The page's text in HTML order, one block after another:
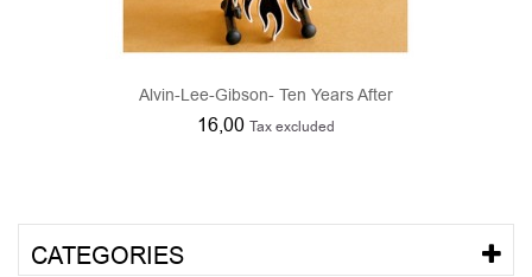
Alvin-Lee-Gibson- Ten Years After
16,00 Tax excluded
CATEGORIES